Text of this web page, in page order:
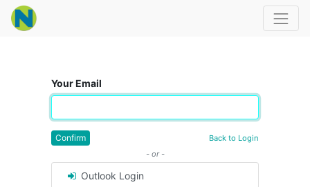
Your Email
Confirm
Back to Login
- or -
Outlook Login